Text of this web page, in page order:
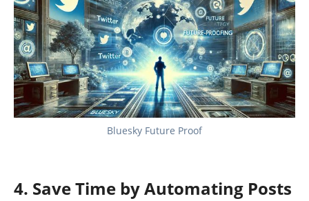
Bluesky Future Proof
4. Save Time by Automating Posts